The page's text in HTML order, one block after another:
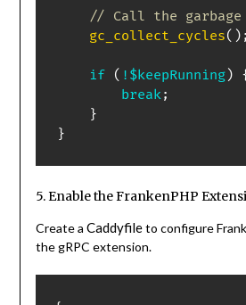
// Call the
gc_collect_cycles( ) ;
if ( ! $keepRunning)
break;
}
}
5. Enable the FrankenPHP
Create a Caddyfileto configure
the gRPC extension.